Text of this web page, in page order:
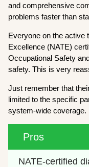
and comprehensive
problems faster than
Everyone on the active
Excellence (NATE)
Occupational Safety
safety. This is very
Just remember that
limited to the specific
system-wide coverage.
Pros
NATE-certified